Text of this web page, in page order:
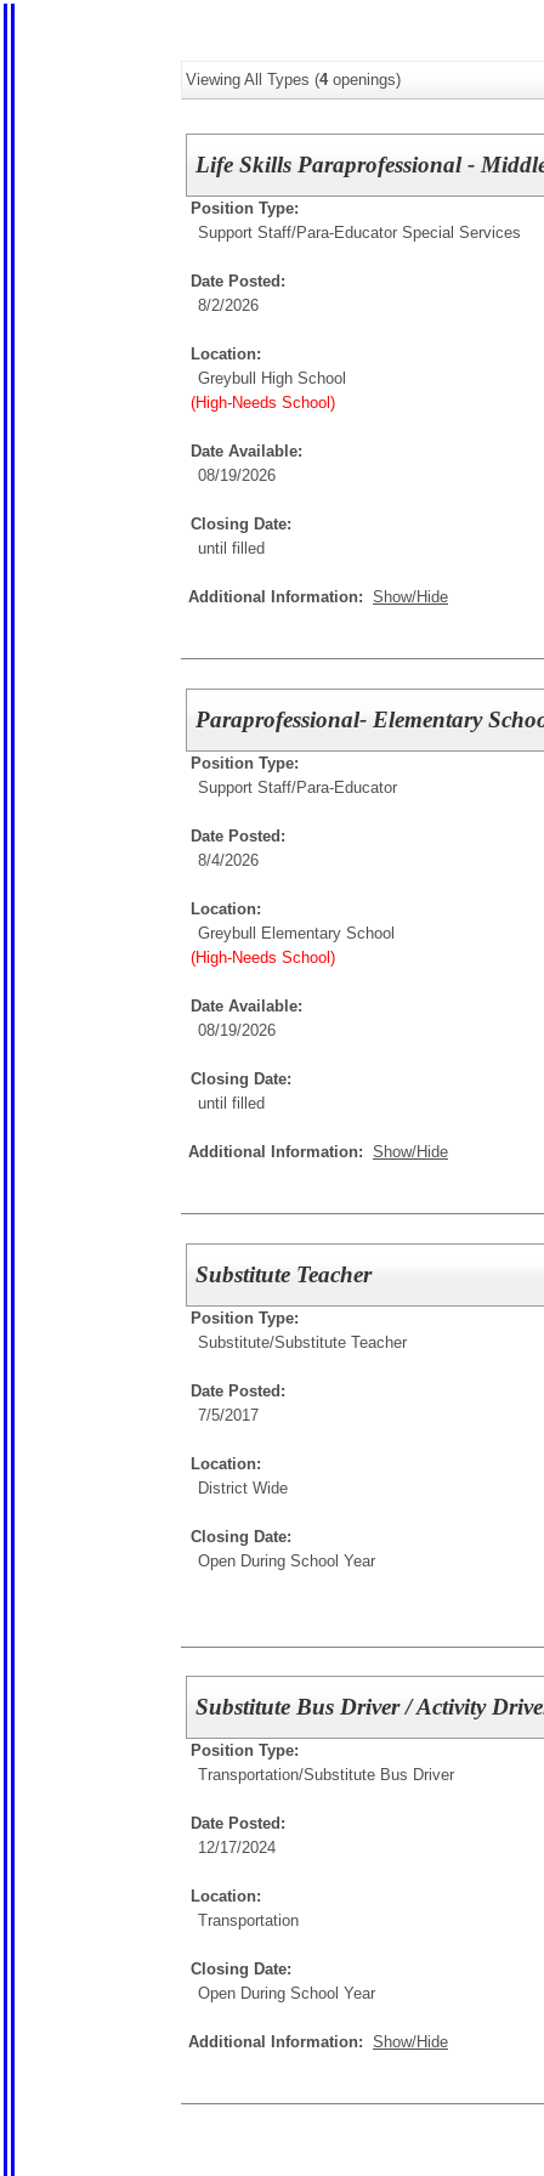
Viewing All Types (4openings)
Life Skills Paraprofessional -
Position Type:
Support Staff/Para-Educator Special Services
Date Posted:
8/2/2026
Location:
Greybull High School
(High-Needs School)
Date Available:
08/19/2026
Closing Date:
until filled
Additional Information: Show/Hide
Paraprofessional- Elementary
Position Type:
Support Staff/Para-Educator
Date Posted:
8/4/2026
Location:
Greybull Elementary School
(High-Needs School)
Date Available:
08/19/2026
Closing Date:
until filled
Additional Information: Show/Hide
Substitute Teacher
Position Type:
Substitute/Substitute Teacher
Date Posted:
7/5/2017
Location:
District Wide
Closing Date:
Open During School Year
Substitute Bus Driver / Activity
Position Type:
Transportation/Substitute Bus Driver
Date Posted:
12/17/2024
Location:
Transportation
Closing Date:
Open During School Year
Additional Information: Show/Hide